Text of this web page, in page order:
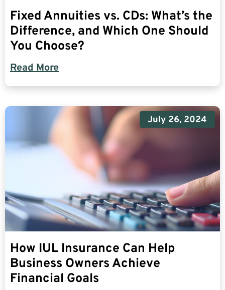
Fixed Annuities vs. CDs: What’s the
Difference, and Which One Should
You Choose?
Read More
July 26, 2024
How IUL Insurance Can Help
Business Owners Achieve
Financial Goals